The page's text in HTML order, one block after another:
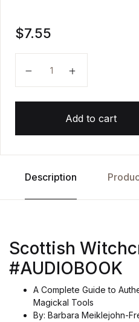
$7.55
Add to cart
Description
Scottish
#AUDIOBOOK
A Complete Guide to
Magickal Tools
By: Barbara Meiklejohn-